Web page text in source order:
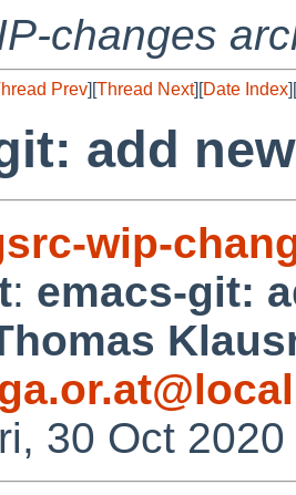
changes
Prev][Thread Next][Date Index][
add
wip-
: emacs-git:
30 Oct